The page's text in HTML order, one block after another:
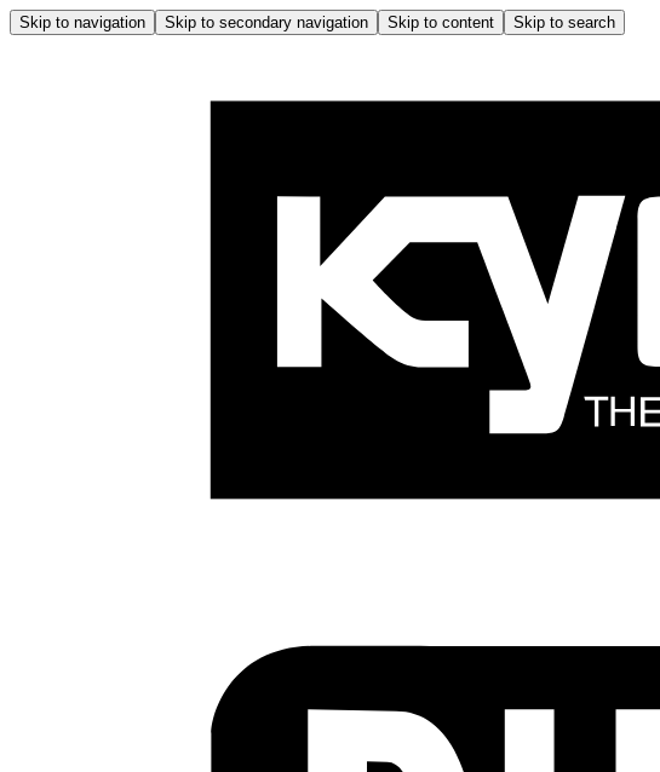
Skip to navigation Skip to secondary navigation Skip to content Skip to search